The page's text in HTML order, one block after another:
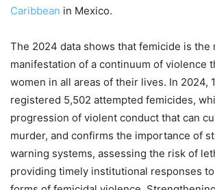
Caribbean in Mexico.
The 2024 data shows that femicide is the
manifestation of a continuum of violence
women in all areas of their lives. In 2024,
registered 5,502 attempted femicides,
progression of violent conduct that can
murder, and confirms the importance of
warning systems, assessing the risk of
providing timely institutional responses